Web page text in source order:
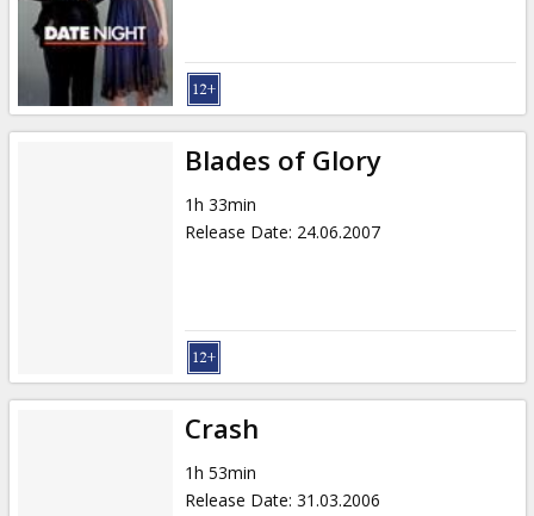
Blades of Glory
1h 33min
Release Date: 24.06.2007
Crash
1h 53min
Release Date: 31.03.2006